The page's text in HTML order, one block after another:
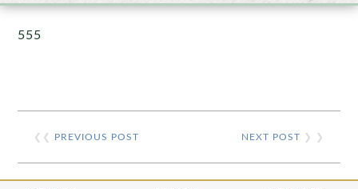
555
❮❮ PREVIOUS POST NEXT POST ❯ ❯